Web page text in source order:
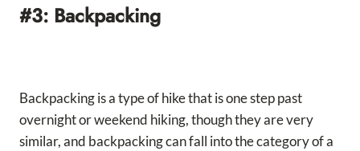
#3: Backpacking
Backpacking is a type of hike that is one step past
overnight or weekend hiking, though they are very
similar, and backpacking can fall into the category of a